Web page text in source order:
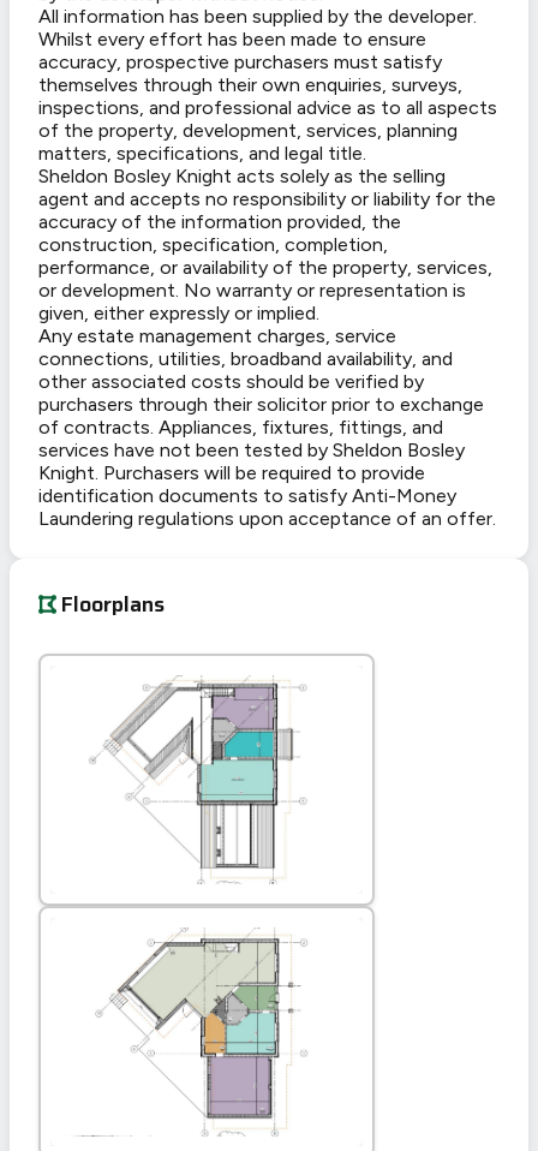
All information has been supplied by the developer.
Whilst every effort has been made to ensure
accuracy, prospective purchasers must satisfy
themselves through their own enquiries, surveys,
inspections, and professional advice as to all aspects
of the property, development, services, planning
matters, specifications, and legal title.
Sheldon Bosley Knight acts solely as the selling
agent and accepts no responsibility or liability for the
accuracy of the information provided, the
construction, specification, completion,
performance, or availability of the property, services,
or development. No warranty or representation is
given, either expressly or implied.
Any estate management charges, service
connections, utilities, broadband availability, and
other associated costs should be verified by
purchasers through their solicitor prior to exchange
of contracts. Appliances, fixtures, fittings, and
services have not been tested by Sheldon Bosley
Knight. Purchasers will be required to provide
identification documents to satisfy Anti-Money
Laundering regulations upon acceptance of an offer.
Floorplans